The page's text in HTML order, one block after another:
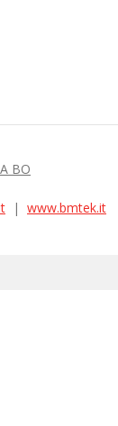
BO
| www.bmtek.it